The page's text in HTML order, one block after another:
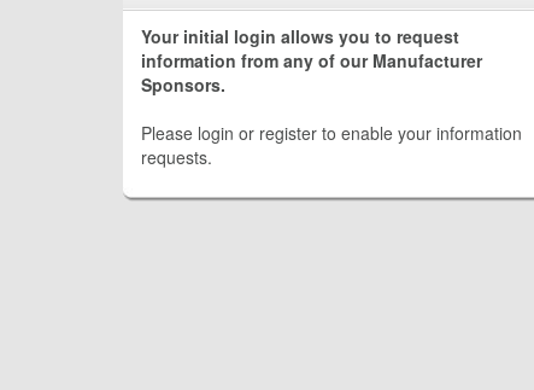
Your initial login allows you to request
information from any of our Manufacturer
Sponsors.
Please login or register to enable your information
requests.